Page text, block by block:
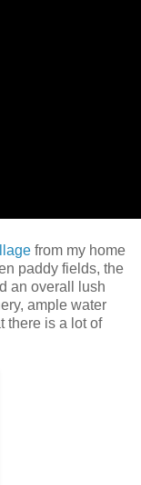
from my home
paddy fields, the
an overall lush
ample water
there is a lot of